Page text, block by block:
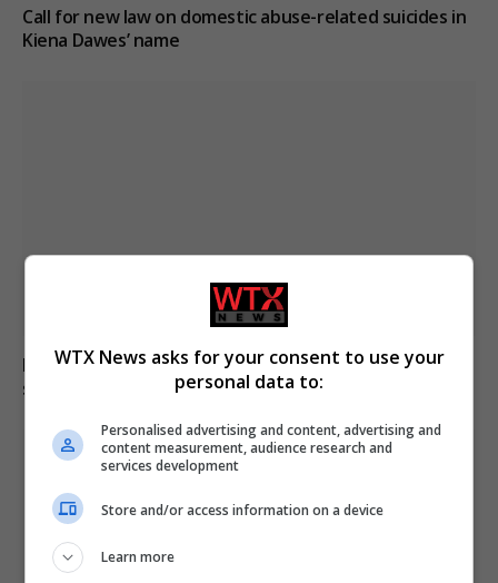
Call for new law on domestic abuse-related suicides in
Kiena Dawes’ name
Electrical fault causes significant disruption to six rail
services in England
WTX News asks for your consent to use your
personal data to:
Personalised advertising and content, advertising and
content measurement, audience research and
services development
Store and/or access information on a device
Learn more